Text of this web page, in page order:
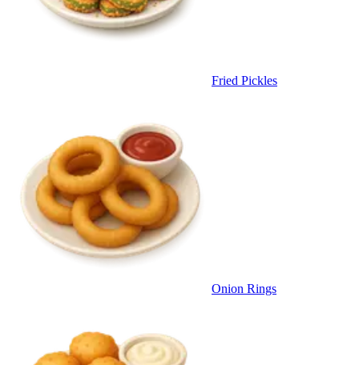
Fried Pickles
Onion Rings